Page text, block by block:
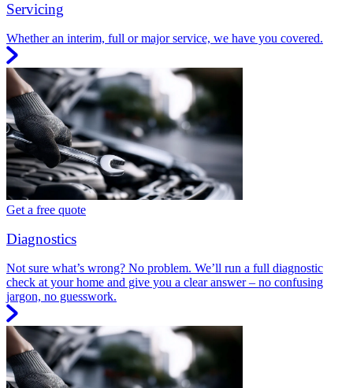
Servicing
Whether an interim, full or major service, we have you covered.
Get a free quote
Diagnostics
Not sure what’s wrong? No problem. We’ll run a full diagnostic
check at your home and give you a clear answer – no confusing
jargon, no guesswork.